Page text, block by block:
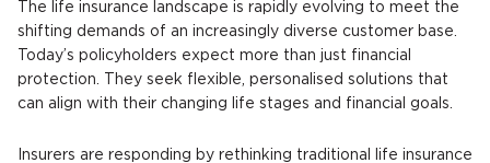
The life insurance landscape is rapidly evolving to meet the
shifting demands of an increasingly diverse customer base.
Today’s policyholders expect more than just financial
protection. They seek flexible, personalised solutions that
can align with their changing life stages and financial goals.
Insurers are responding by rethinking traditional life insurance